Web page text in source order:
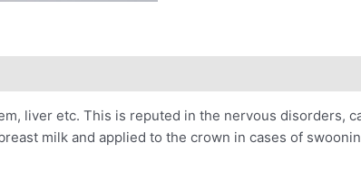
liver etc. This is reputed in the nervous disorders,
milk and applied to the crown in cases of